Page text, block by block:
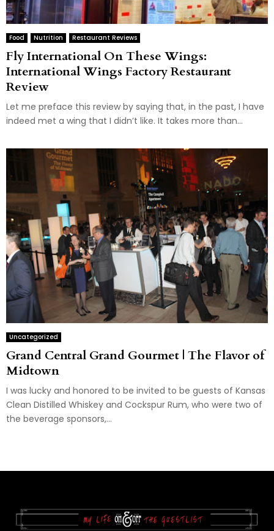
Food Nutrition Restaurant Reviews
Fly International On These Wings:
International Wings Factory Restaurant
Review
Let me preface this review by saying that, in the past, I have
indeed met a wing that I didn’t like. It takes more than...
Uncategorized
Grand Central Grand Gourmet | The Flavor of
Midtown
I was lucky and honored to be invited to be guests of Kansas
Clean Distilled Whiskey and Cockspur Rum, who were two of
the beverage sponsors,...